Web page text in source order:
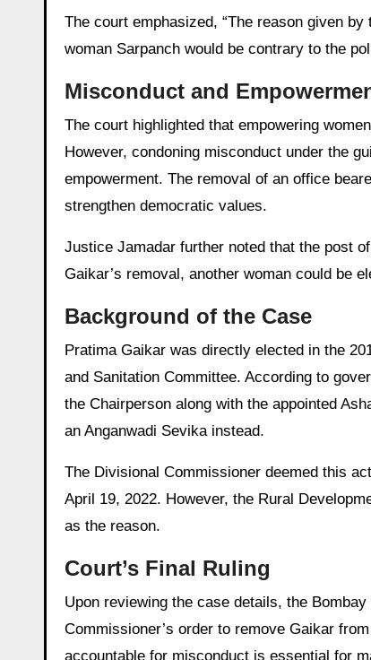
The court emphasized, “The reason given
woman Sarpanch would be contrary to the
Misconduct and
The court highlighted that empowering
However, condoning misconduct under the
empowerment. The removal of an office
strengthen democratic values.
Justice Jamadar further noted that the post
Gaikar’s removal, another woman could be
Background of the Case
Pratima Gaikar was directly elected in the
and Sanitation Committee. According to
the Chairperson along with the appointed
an Anganwadi Sevika instead.
The Divisional Commissioner deemed this
April 19, 2022. However, the Rural
as the reason.
Court’s Final Ruling
Upon reviewing the case details, the
Commissioner’s order to remove Gaikar
accountable for misconduct is essential for